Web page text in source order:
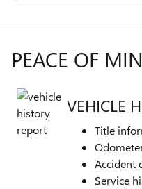
PEACE OF
VEHICLE
Title
Accident
Service